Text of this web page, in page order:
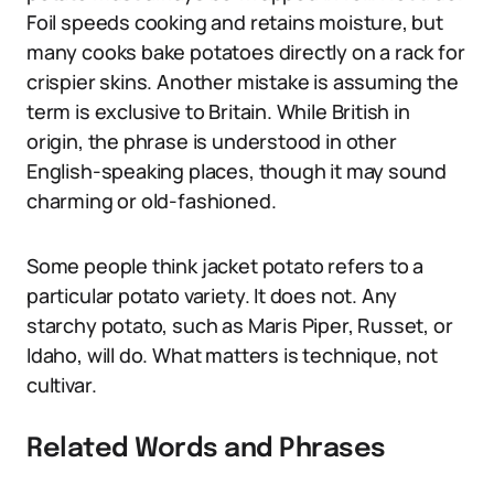
Foil speeds cooking and retains moisture, but
many cooks bake potatoes directly on a rack for
crispier skins. Another mistake is assuming the
term is exclusive to Britain. While British in
origin, the phrase is understood in other
English-speaking places, though it may sound
charming or old-fashioned.
Some people think jacket potato refers to a
particular potato variety. It does not. Any
starchy potato, such as Maris Piper, Russet, or
Idaho, will do. What matters is technique, not
cultivar.
Related Words and Phrases